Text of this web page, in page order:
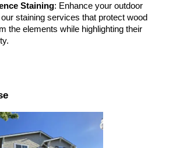
Staining: Enhance your outdoor
staining services that protect wood
the elements while highlighting their